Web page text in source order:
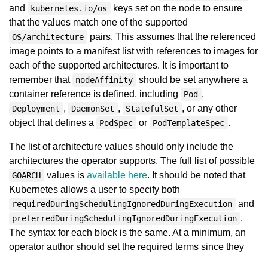
and kubernetes.io/os
keys set on the node to ensure
that the values match one of the supported
OS/architecture
pairs. This assumes that the referenced
image points to a manifest list with references to images for
each of the supported architectures. It is important to
remember that nodeAffinity
should be set anywhere a
container reference is defined, including
Pod ,
Deployment , DaemonSet , StatefulSet , or any other
object that defines a
PodSpec or PodTemplateSpec .
The list of architecture values should only include the
architectures the operator supports. The full list of possible
GOARCH values is available here. It should be noted that
Kubernetes allows a user to specify both
requiredDuringSchedulingIgnoredDuringExecution and
preferredDuringSchedulingIgnoredDuringExecution .
The syntax for each block is the same. At a minimum, an
operator author should set the required terms since they